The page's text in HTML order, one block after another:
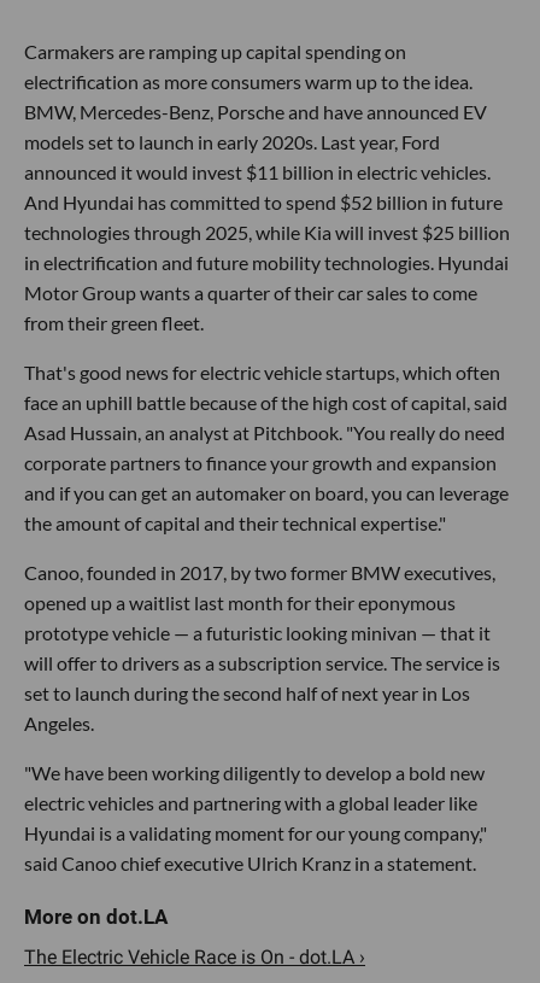
Carmakers are ramping up capital spending on
electrification as more consumers warm up to the idea.
BMW, Mercedes-Benz, Porsche and have announced EV
models set to launch in early 2020s. Last year, Ford
announced it would invest $11 billion in electric vehicles.
And Hyundai has committed to spend $52 billion in future
technologies through 2025, while Kia will invest $25 billion
in electrification and future mobility technologies. Hyundai
Motor Group wants a quarter of their car sales to come
from their green fleet.
That's good news for electric vehicle startups, which often
face an uphill battle because of the high cost of capital, said
Asad Hussain, an analyst at Pitchbook. "You really do need
corporate partners to finance your growth and expansion
and if you can get an automaker on board, you can leverage
the amount of capital and their technical expertise."
Canoo, founded in 2017, by two former BMW executives,
opened up a waitlist last month for their eponymous
prototype vehicle — a futuristic looking minivan — that it
will offer to drivers as a subscription service. The service is
set to launch during the second half of next year in Los
Angeles.
"We have been working diligently to develop a bold new
electric vehicles and partnering with a global leader like
Hyundai is a validating moment for our young company,"
said Canoo chief executive Ulrich Kranz in a statement.
The Electric Vehicle Race is On - dot.LA ›